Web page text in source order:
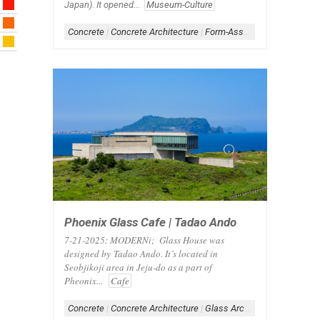
Japan). It opened... Museum-Culture
Concrete | Concrete Architecture | Form-Assemblage
Phoenix Glass Cafe | Tadao Ando
7-21-2025: MODERNi; Glass House was
designed by Tadao Ando. It’s located in
Seobjikoji area in Jeju-do as a part of
Pheonix...
Cafe
Concrete | Concrete Architecture | Glass Architecture